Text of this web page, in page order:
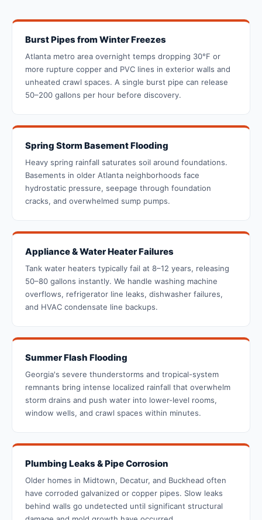
Burst Pipes from Winter Freezes
Atlanta metro area overnight temps dropping 30°F or
more rupture copper and PVC lines in exterior walls and
unheated crawl spaces. A single burst pipe can release
50–200 gallons per hour before discovery.
Spring Storm Basement Flooding
Heavy spring rainfall saturates soil around foundations.
Basements in older Atlanta neighborhoods face
hydrostatic pressure, seepage through foundation
cracks, and overwhelmed sump pumps.
Appliance & Water Heater Failures
Tank water heaters typically fail at 8–12 years, releasing
50–80 gallons instantly. We handle washing machine
overflows, refrigerator line leaks, dishwasher failures,
and HVAC condensate line backups.
Summer Flash Flooding
Georgia's severe thunderstorms and tropical-system
remnants bring intense localized rainfall that overwhelm
storm drains and push water into lower-level rooms,
window wells, and crawl spaces within minutes.
Plumbing Leaks & Pipe Corrosion
Older homes in Midtown, Decatur, and Buckhead often
have corroded galvanized or copper pipes. Slow leaks
behind walls go undetected until significant structural